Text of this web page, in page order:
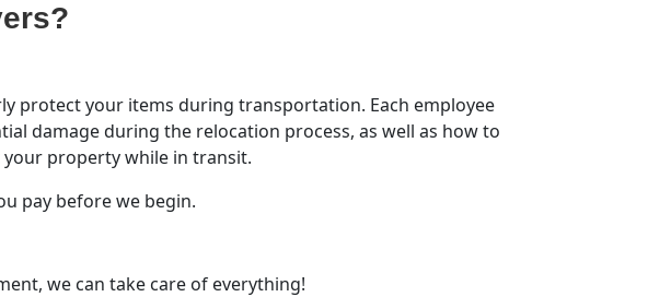
protect your items during transportation. Each employee
damage during the relocation process, as well as how to
property while in transit.
pay before we begin.
we can take care of everything!